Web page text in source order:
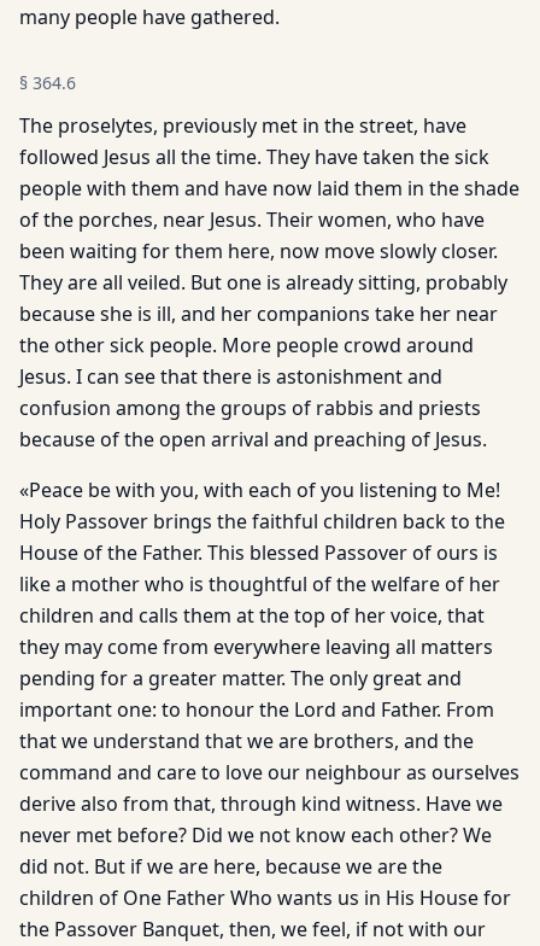
many people have gathered.
§ 364.6
The proselytes, previously met in the street, have
followed Jesus all the time. They have taken the sick
people with them and have now laid them in the shade
of the porches, near Jesus. Their women, who have
been waiting for them here, now move slowly closer.
They are all veiled. But one is already sitting, probably
because she is ill, and her companions take her near
the other sick people. More people crowd around
Jesus. I can see that there is astonishment and
confusion among the groups of rabbis and priests
because of the open arrival and preaching of Jesus.
«Peace be with you, with each of you listening to Me!
Holy Passover brings the faithful children back to the
House of the Father. This blessed Passover of ours is
like a mother who is thoughtful of the welfare of her
children and calls them at the top of her voice, that
they may come from everywhere leaving all matters
pending for a greater matter. The only great and
important one: to honour the Lord and Father. From
that we understand that we are brothers, and the
command and care to love our neighbour as ourselves
derive also from that, through kind witness. Have we
never met before? Did we not know each other? We
did not. But if we are here, because we are the
children of One Father Who wants us in His House for
the Passover Banquet, then, we feel, if not with our